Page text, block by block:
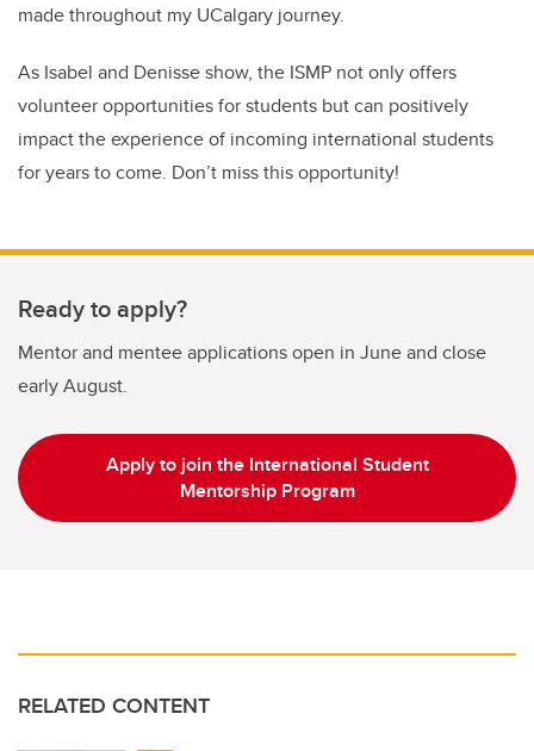
made throughout my UCalgary journey.
As Isabel and Denisse show, the ISMP not only offers
volunteer opportunities for students but can positively
impact the experience of incoming international students
for years to come. Don’t miss this opportunity!
Ready to apply?
Mentor and mentee applications open in June and close
early August.
Apply to join the International Student
Mentorship Program
RELATED CONTENT